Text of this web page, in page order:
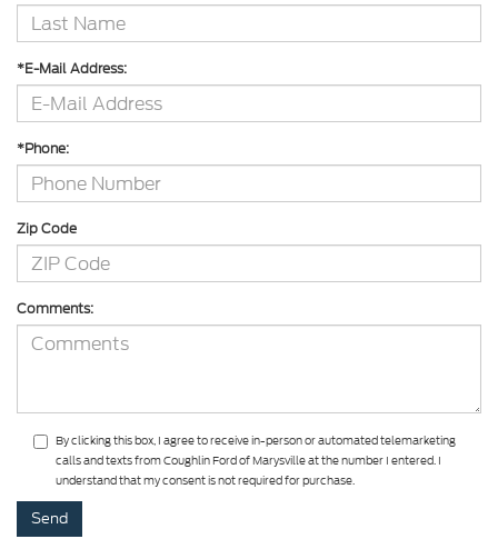
*E-Mail Address:
*Phone:
Zip Code
Comments:
By clicking this box, I agree to receive in-person or automated telemarketing
calls and texts from Coughlin Ford of Marysville at the number I entered. I
understand that my consent is not required for purchase.